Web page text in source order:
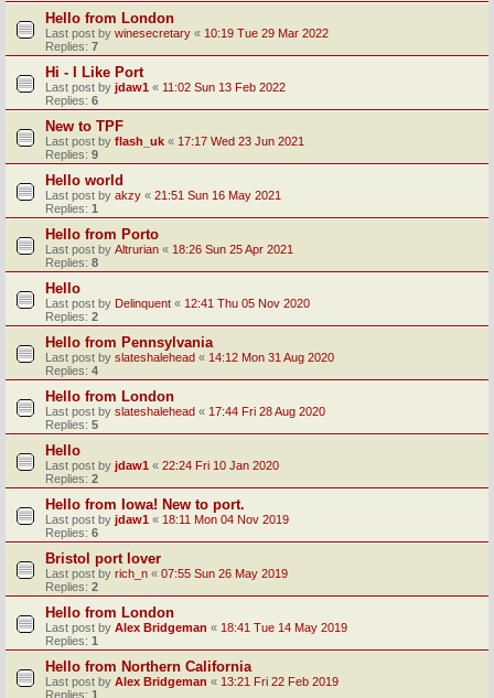
Hello from London
Last post by winesecretary « 10:19 Tue 29 Mar 2022
Replies: 7
Hi - I Like Port
Last post by jdaw1 « 11:02 Sun 13 Feb 2022
Replies: 6
New to TPF
Last post by flash_uk « 17:17 Wed 23 Jun 2021
Replies: 9
Hello world
Last post by akzy « 21:51 Sun 16 May 2021
Replies: 1
Hello from Porto
Last post by Altrurian « 18:26 Sun 25 Apr 2021
Replies: 8
Hello
Last post by Delinquent « 12:41 Thu 05 Nov 2020
Replies: 2
Hello from Pennsylvania
Last post by slateshalehead « 14:12 Mon 31 Aug 2020
Replies: 4
Hello from London
Last post by slateshalehead « 17:44 Fri 28 Aug 2020
Replies: 5
Hello
Last post by jdaw1 « 22:24 Fri 10 Jan 2020
Replies: 2
Hello from Iowa! New to port.
Last post by jdaw1 « 18:11 Mon 04 Nov 2019
Replies: 6
Bristol port lover
Last post by rich_n « 07:55 Sun 26 May 2019
Replies: 2
Hello from London
Last post by Alex Bridgeman « 18:41 Tue 14 May 2019
Replies: 1
Hello from Northern California
Last post by Alex Bridgeman « 13:21 Fri 22 Feb 2019
Replies: 1